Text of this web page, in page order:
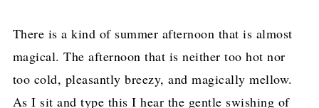
There is a kind of summer afternoon that is almost
magical. The afternoon that is neither too hot nor
too cold, pleasantly breezy, and magically mellow.
As I sit and type this I hear the gentle swishing of